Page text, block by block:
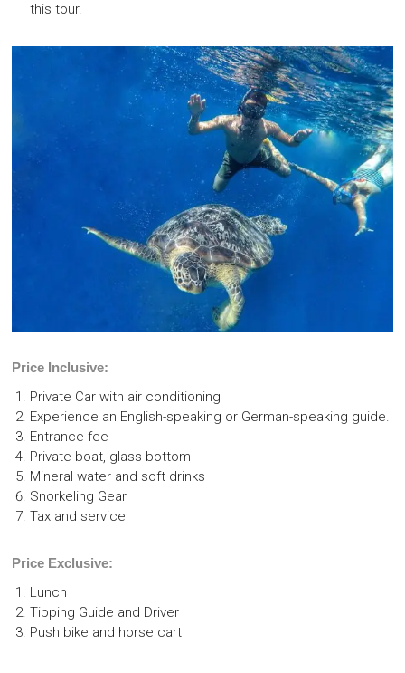
this tour.
Price Inclusive:
Private Car with air conditioning
Experience an English-speaking or German-speaking guide.
Entrance fee
Private boat, glass bottom
Mineral water and soft drinks
Snorkeling Gear
Tax and service
Price Exclusive:
Lunch
Tipping Guide and Driver
Push bike and horse cart